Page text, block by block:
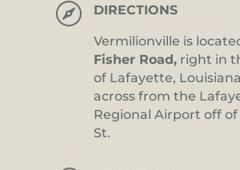
 DIRECTIONS
Vermilionville is
Fisher Road, right in
of Lafayette,
across from the
Regional Airport off
St.